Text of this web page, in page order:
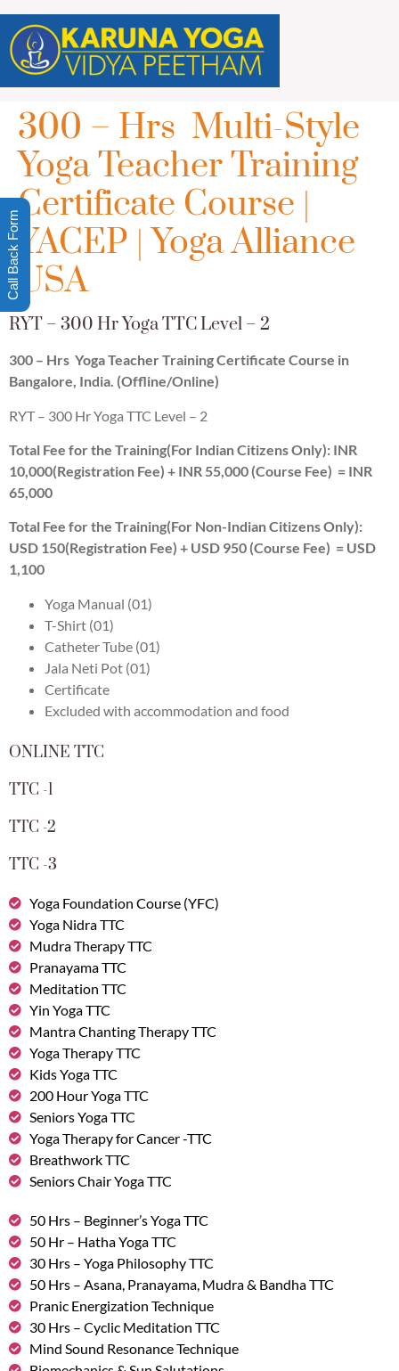
300 – Hrs Multi-Style
Yoga Teacher Training
Certificate Course |
YACEP | Yoga Alliance
USA
RYT – 300 Hr Yoga TTC Level – 2
300 – Hrs Yoga Teacher Training Certificate Course in
Bangalore, India. (Offline/Online)
RYT – 300 Hr Yoga TTC Level – 2
Total Fee for the Training(For Indian Citizens Only): INR
10,000(Registration Fee) + INR 55,000 (Course Fee) = INR
65,000
Total Fee for the Training(For Non-Indian Citizens Only):
USD 150(Registration Fee) + USD 950 (Course Fee) = USD
1,100
Yoga Manual (01)
T-Shirt (01)
Catheter Tube (01)
Jala Neti Pot (01)
Certificate
Excluded with accommodation and food
ONLINE TTC
TTC -1
TTC -2
TTC -3
Yoga Foundation Course (YFC)
Yoga Nidra TTC
Mudra Therapy TTC
Pranayama TTC
Meditation TTC
Yin Yoga TTC
Mantra Chanting Therapy TTC
Yoga Therapy TTC
Kids Yoga TTC
200 Hour Yoga TTC
Seniors Yoga TTC
Yoga Therapy for Cancer -TTC
Breathwork TTC
Seniors Chair Yoga TTC
50 Hrs – Beginner’s Yoga TTC
50 Hr – Hatha Yoga TTC
30 Hrs – Yoga Philosophy TTC
50 Hrs – Asana, Pranayama, Mudra & Bandha TTC
Pranic Energization Technique
30 Hrs – Cyclic Meditation TTC
Mind Sound Resonance Technique
Call Back Form